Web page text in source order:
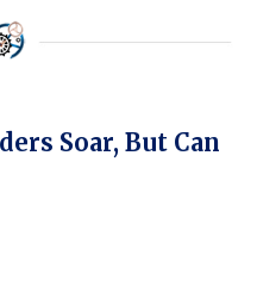
Soar, But Can